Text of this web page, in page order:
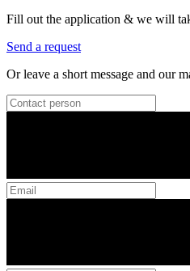
Fill out the application & we will
Send a request
Or leave a short message and our